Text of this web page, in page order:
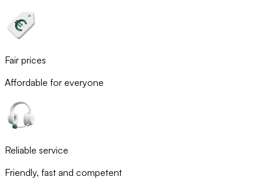
Fair prices
Affordable for everyone
Reliable service
Friendly, fast and competent